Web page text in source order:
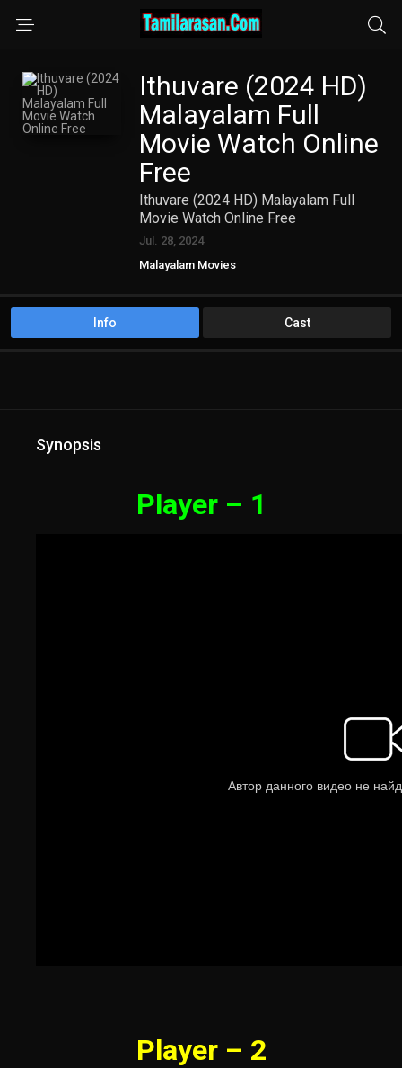
Ithuvare (2024 HD)
Malayalam Full
Movie Watch Online
Free
Ithuvare (2024 HD) Malayalam Full
Movie Watch Online Free
Jul. 28, 2024
Malayalam Movies
Info Cast
Synopsis
Player – 1
Player – 2